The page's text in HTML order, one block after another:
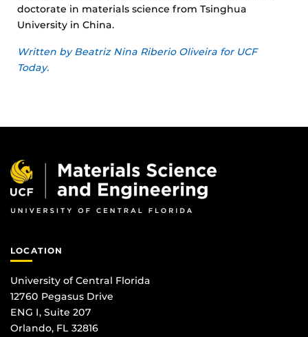
doctorate in materials science from Tsinghua
University in China.
Written by Beatriz Nina Riberio Oliveira for UCF
Today.
LOCATION
University of Central Florida
12760 Pegasus Drive
ENG I, Suite 207
Orlando, FL 32816